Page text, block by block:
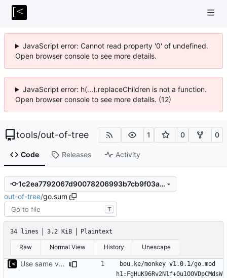
JavaScript error: Cannot read property '0' of undefined.
Open browser console to see more details.
JavaScript error: h(...).replaceChildren is not a function.
Open browser console to see more details. (12)
tools/out-of-tree 1 0 0
Code Releases Activity
1c2ea7792067d90078206993b7cb9f03a29a8d1b
out-of-tree/go.sum
T
34 lines 3.2 KiB Plaintext
Raw Normal View History Unescape
Use same version of aurora everywhere
bou.ke/monkey v1.0.1/go.mod
h1:FgHuK96Rv2Nlf+0u1OOVDpCMdsW